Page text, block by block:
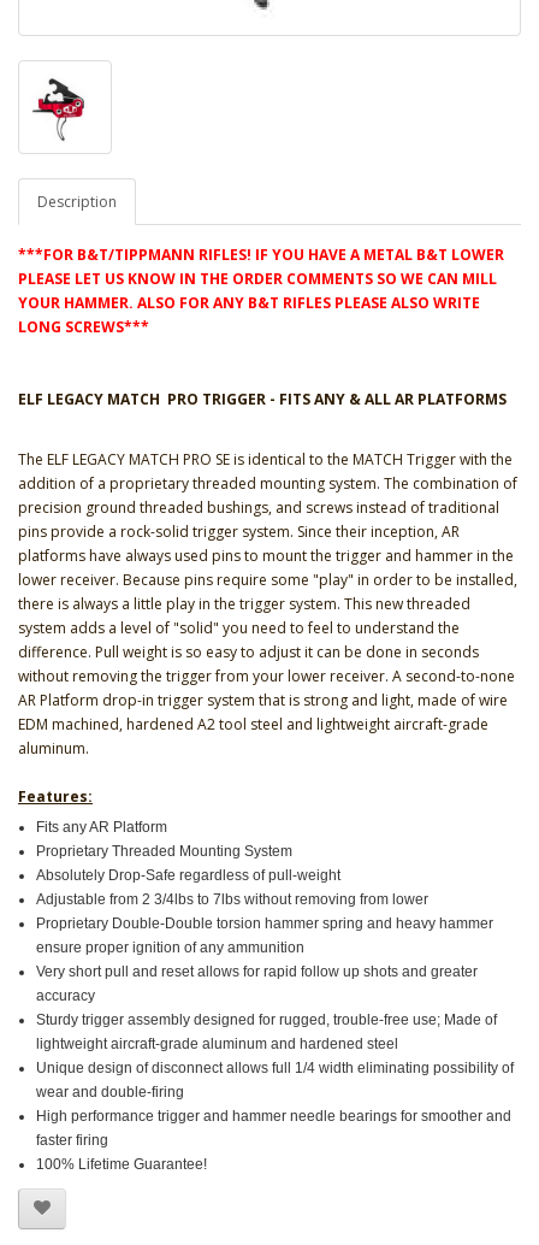
Description
***FOR B&T/TIPPMANN RIFLES! IF YOU HAVE A METAL B&T LOWER
PLEASE LET US KNOW IN THE ORDER COMMENTS SO WE CAN MILL
YOUR HAMMER. ALSO FOR ANY B&T RIFLES PLEASE ALSO WRITE
LONG SCREWS***
ELF LEGACY MATCH PRO TRIGGER - FITS ANY & ALL AR PLATFORMS
The ELF LEGACY MATCH PRO SE is identical to the MATCH Trigger with the
addition of a proprietary threaded mounting system. The combination of
precision ground threaded bushings, and screws instead of traditional
pins provide a rock-solid trigger system. Since their inception, AR
platforms have always used pins to mount the trigger and hammer in the
lower receiver. Because pins require some "play" in order to be installed,
there is always a little play in the trigger system. This new threaded
system adds a level of "solid" you need to feel to understand the
difference. Pull weight is so easy to adjust it can be done in seconds
without removing the trigger from your lower receiver. A second-to-none
AR Platform drop-in trigger system that is strong and light, made of wire
EDM machined, hardened A2 tool steel and lightweight aircraft-grade
aluminum.
Features:
Fits any AR Platform
Proprietary Threaded Mounting System
Absolutely Drop-Safe regardless of pull-weight
Adjustable from 2 3/4lbs to 7lbs without removing from lower
Proprietary Double-Double torsion hammer spring and heavy hammer
ensure proper ignition of any ammunition
Very short pull and reset allows for rapid follow up shots and greater
accuracy
Sturdy trigger assembly designed for rugged, trouble-free use; Made of
lightweight aircraft-grade aluminum and hardened steel
Unique design of disconnect allows full 1/4 width eliminating possibility of
wear and double-firing
High performance trigger and hammer needle bearings for smoother and
faster firing
100% Lifetime Guarantee!